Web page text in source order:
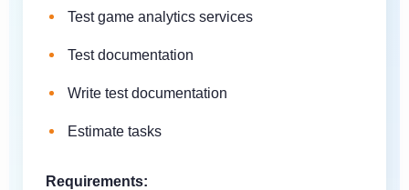
Test game analytics services
Test documentation
Write test documentation
Estimate tasks
Requirements: